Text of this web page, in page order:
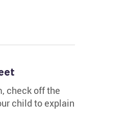
check off the
child to explain